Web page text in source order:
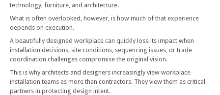
technology, furniture, and architecture.
What is often overlooked, however, is how much of that experience
depends on execution.
A beautifully designed workplace can quickly lose its impact when
installation decisions, site conditions, sequencing issues, or trade
coordination challenges compromise the original vision.
This is why architects and designers increasingly view workplace
installation teams as more than contractors. They view them as critical
partners in protecting design intent.